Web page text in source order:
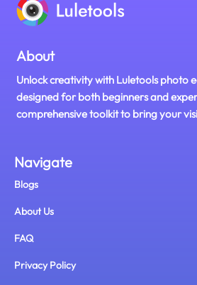
About
Unlock creativity with Luletools photo
designed for both beginners and
comprehensive toolkit to bring your
Navigate
Blogs
About Us
FAQ
Privacy Policy